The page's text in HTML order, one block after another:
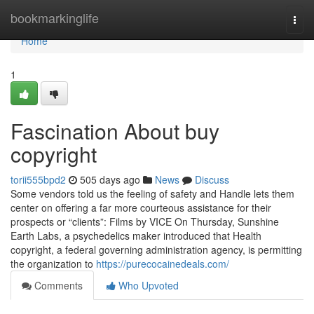
bookmarkinglife
Home
Home
1
Fascination About buy
copyright
torii555bpd2 505 days ago News
Discuss
Some vendors told us the feeling of safety and Handle lets them
center on offering a far more courteous assistance for their
prospects or “clients”: Films by VICE On Thursday, Sunshine
Earth Labs, a psychedelics maker introduced that Health
copyright, a federal governing administration agency, is permitting
the organization to https://purecocainedeals.com/
Comments
Who Upvoted